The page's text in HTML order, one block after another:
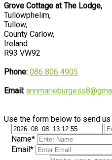
Grove Cottage at The Lodge,
Tullowphelim,
Tullow,
County Carlow,
Ireland
R93 VW92
Phone: 086 806 4905
Email:
Use the form below to send us
Name*
Email*